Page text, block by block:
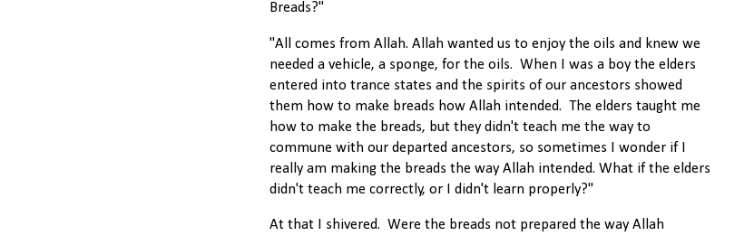
Breads?"
"All comes from Allah. Allah wanted us to enjoy the oils and knew we
needed a vehicle, a sponge, for the oils. When I was a boy the elders
entered into trance states and the spirits of our ancestors showed
them how to make breads how Allah intended. The elders taught me
how to make the breads, but they didn't teach me the way to
commune with our departed ancestors, so sometimes I wonder if I
really am making the breads the way Allah intended. What if the elders
didn't teach me correctly, or I didn't learn properly?"
At that I shivered. Were the breads not prepared the way Allah